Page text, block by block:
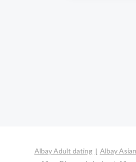
Albay Adult dating Albay